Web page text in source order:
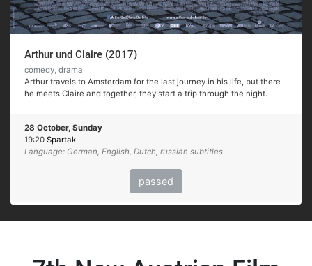
Arthur und Claire (2017)
comedy, drama
Arthur travels to Amsterdam for the last journey in his life, but there
he meets Claire and together, they start a trip through the night.
28 October, Sunday
19:20 Spartak
Language: German, English, Dutch, russian subtitles
passed